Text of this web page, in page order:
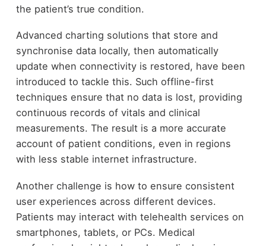
the patient’s true condition.
Advanced charting solutions that store and
synchronise data locally, then automatically
update when connectivity is restored, have been
introduced to tackle this. Such offline-first
techniques ensure that no data is lost, providing
continuous records of vitals and clinical
measurements. The result is a more accurate
account of patient conditions, even in regions
with less stable internet infrastructure.
Another challenge is how to ensure consistent
user experiences across different devices.
Patients may interact with telehealth services on
smartphones, tablets, or PCs. Medical